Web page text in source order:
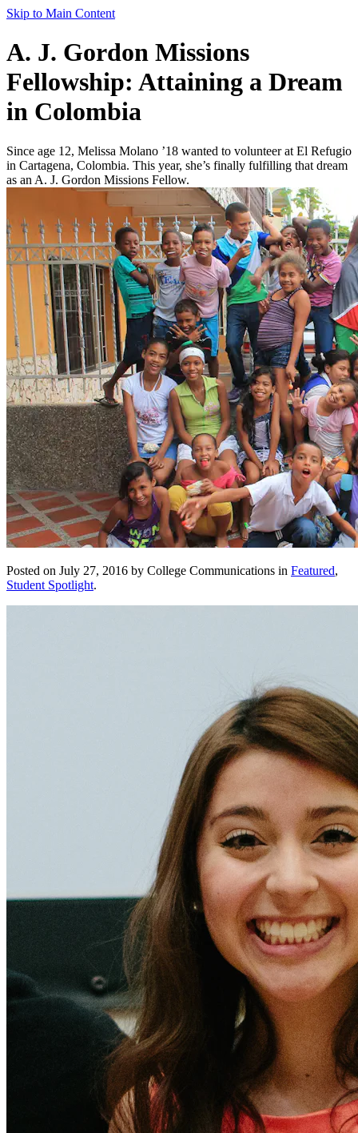
Skip to Main Content
A. J. Gordon Missions
Fellowship: Attaining a Dream
in Colombia
Since age 12, Melissa Molano ’18 wanted to volunteer at El Refugio
in Cartagena, Colombia. This year, she’s finally fulfilling that dream
as an A. J. Gordon Missions Fellow.
Posted on July 27, 2016 by College Communications in Featured,
Student Spotlight.